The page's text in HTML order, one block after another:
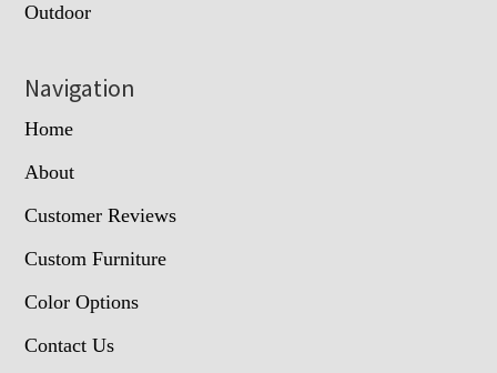
Outdoor
Navigation
Home
About
Customer Reviews
Custom Furniture
Color Options
Contact Us